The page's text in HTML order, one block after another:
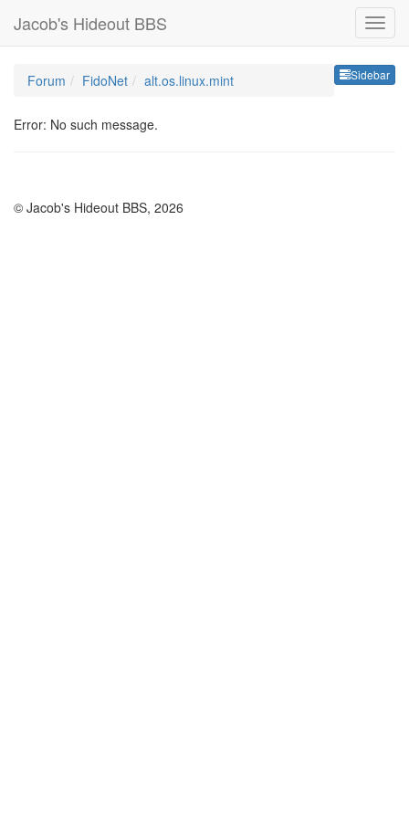
Jacob's Hideout BBS
Sidebar
Forum FidoNet alt.os.linux.mint
Error: No such message.
© Jacob's Hideout BBS, 2026